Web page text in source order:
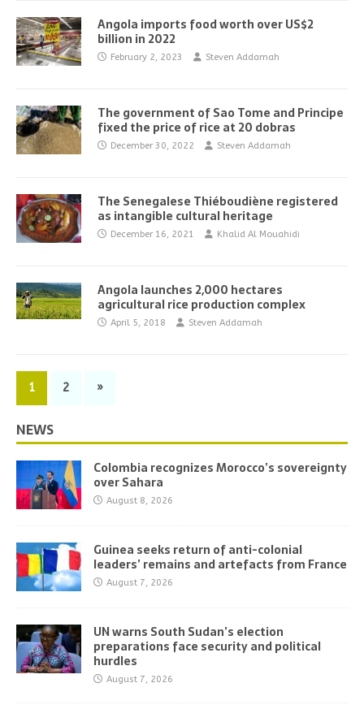
Angola imports food worth over US$2
billion in 2022
February 2, 2023 Steven Addamah
The government of Sao Tome and Principe
fixed the price of rice at 20 dobras
December 30, 2022 Steven Addamah
The Senegalese Thiéboudiène registered
as intangible cultural heritage
December 16, 2021 Khalid Al Mouahidi
Angola launches 2,000 hectares
agricultural rice production complex
April 5, 2018 Steven Addamah
1 2 »
NEWS
Colombia recognizes Morocco’s sovereignty
over Sahara
August 8, 2026
Guinea seeks return of anti-colonial
leaders’ remains and artefacts from France
August 7, 2026
UN warns South Sudan’s election
preparations face security and political
hurdles
August 7, 2026